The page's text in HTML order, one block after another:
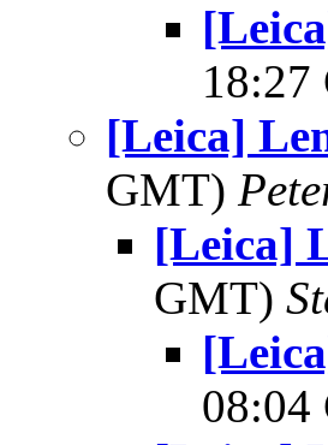
[Leica]
GMT)
[Leica]
GMT)
08:04